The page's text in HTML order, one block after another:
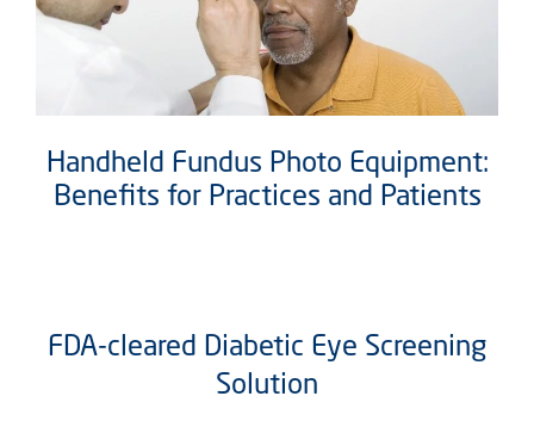
Handheld Fundus Photo Equipment:
Benefits for Practices and Patients
FDA-cleared Diabetic Eye Screening
Solution